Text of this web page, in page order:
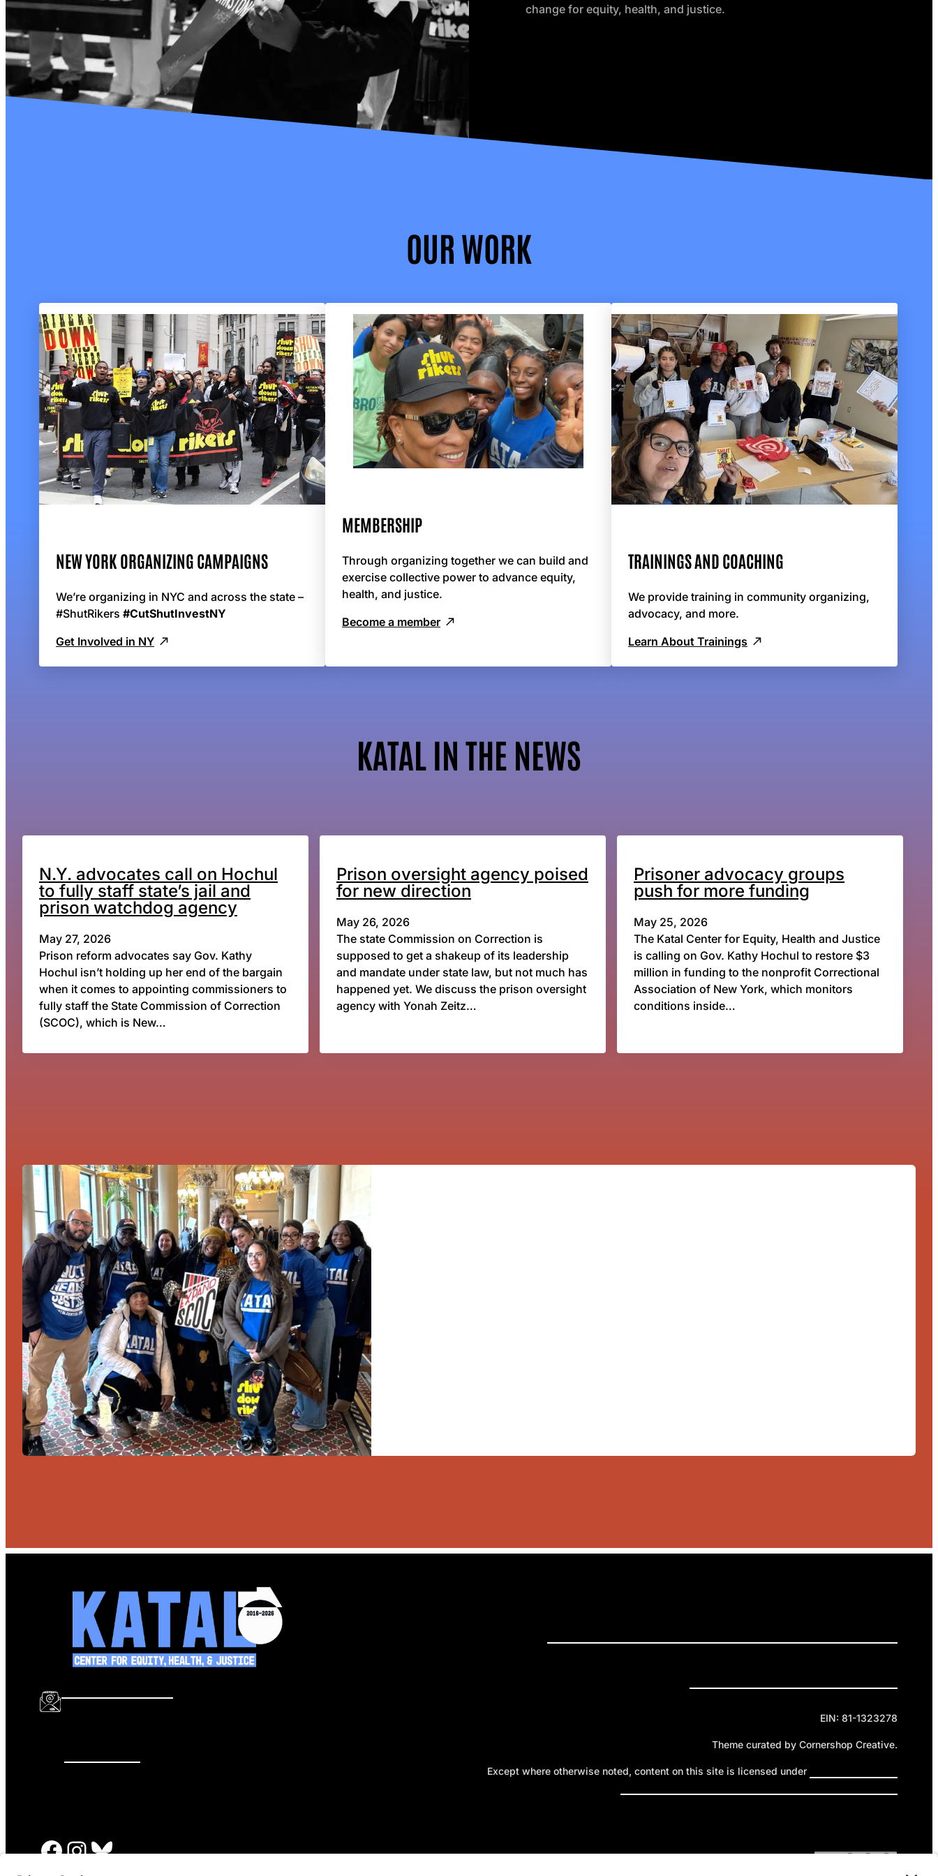
change for equity, health, and justice.
OUR WORK
NEW YORK ORGANIZING CAMPAIGNS
We’re organizing in NYC and across the state –
#ShutRikers #CutShutInvestNY
Get Involved in NY
MEMBERSHIP
Through organizing together we can build and
exercise collective power to advance equity,
health, and justice.
Become a member
TRAININGS AND COACHING
We provide training in community organizing,
advocacy, and more.
Learn About Trainings
KATAL IN THE NEWS
N.Y. advocates call on Hochul
to fully staff state’s jail and
prison watchdog agency
May 27, 2026
Prison reform advocates say Gov. Kathy
Hochul isn’t holding up her end of the bargain
when it comes to appointing commissioners to
fully staff the State Commission of Correction
(SCOC), which is New…
Prison oversight agency poised
for new direction
May 26, 2026
The state Commission on Correction is
supposed to get a shakeup of its leadership
and mandate under state law, but not much has
happened yet. We discuss the prison oversight
agency with Yonah Zeitz…
Prisoner advocacy groups
push for more funding
May 25, 2026
The Katal Center for Equity, Health and Justice
is calling on Gov. Kathy Hochul to restore $3
million in funding to the nonprofit Correctional
Association of New York, which monitors
conditions inside…
Facebook InstagramBluesky
EIN: 81-1323278
Theme curated by Cornershop Creative.
Except where otherwise noted, content on this site is licensed under